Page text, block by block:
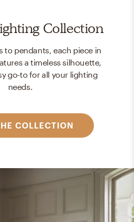
Collection
to pendants, each piece in
a timeless silhouette,
go-to for all your lighting
needs.
COLLECTION